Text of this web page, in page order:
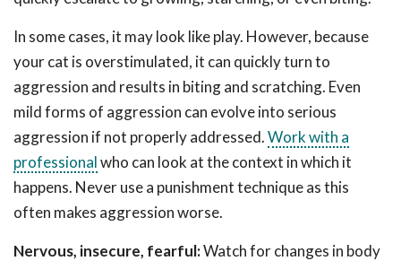
In some cases, it may look like play. However, because
your cat is overstimulated, it can quickly turn to
aggression and results in biting and scratching. Even
mild forms of aggression can evolve into serious
aggression if not properly addressed.Work with a
professionalwho can look at the context in which it
happens. Never use a punishment technique as this
often makes aggression worse.
Nervous, insecure, fearful:Watch for changes in body